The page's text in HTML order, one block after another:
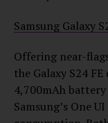
Samsung Galaxy
Offering near-
the Galaxy S24
4,700mAh battery
Samsung’s One